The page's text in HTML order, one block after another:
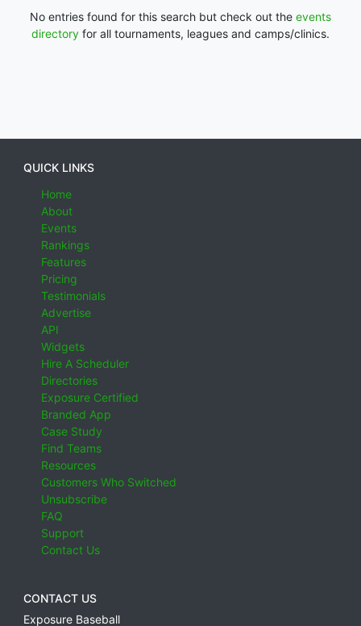
No entries found for this search but check out the events
directory for all tournaments, leagues and camps/clinics.
QUICK LINKS
Home
About
Events
Rankings
Features
Pricing
Testimonials
Advertise
API
Widgets
Hire A Scheduler
Directories
Exposure Certified
Branded App
Case Study
Find Teams
Resources
Customers Who Switched
Unsubscribe
FAQ
Support
Contact Us
CONTACT US
Exposure Baseball